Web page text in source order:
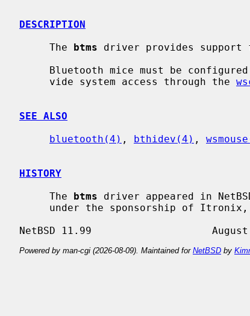
DESCRIPTION
     The
btms driver provides support
Bluetooth mice must be
     vide system access through the
SEE ALSO
bluetooth(4) , bthidev(4) ,
HISTORY
     The
btms driver appeared in
Powered by man-cgi (2026-08-09). Maintained for NetBSD by